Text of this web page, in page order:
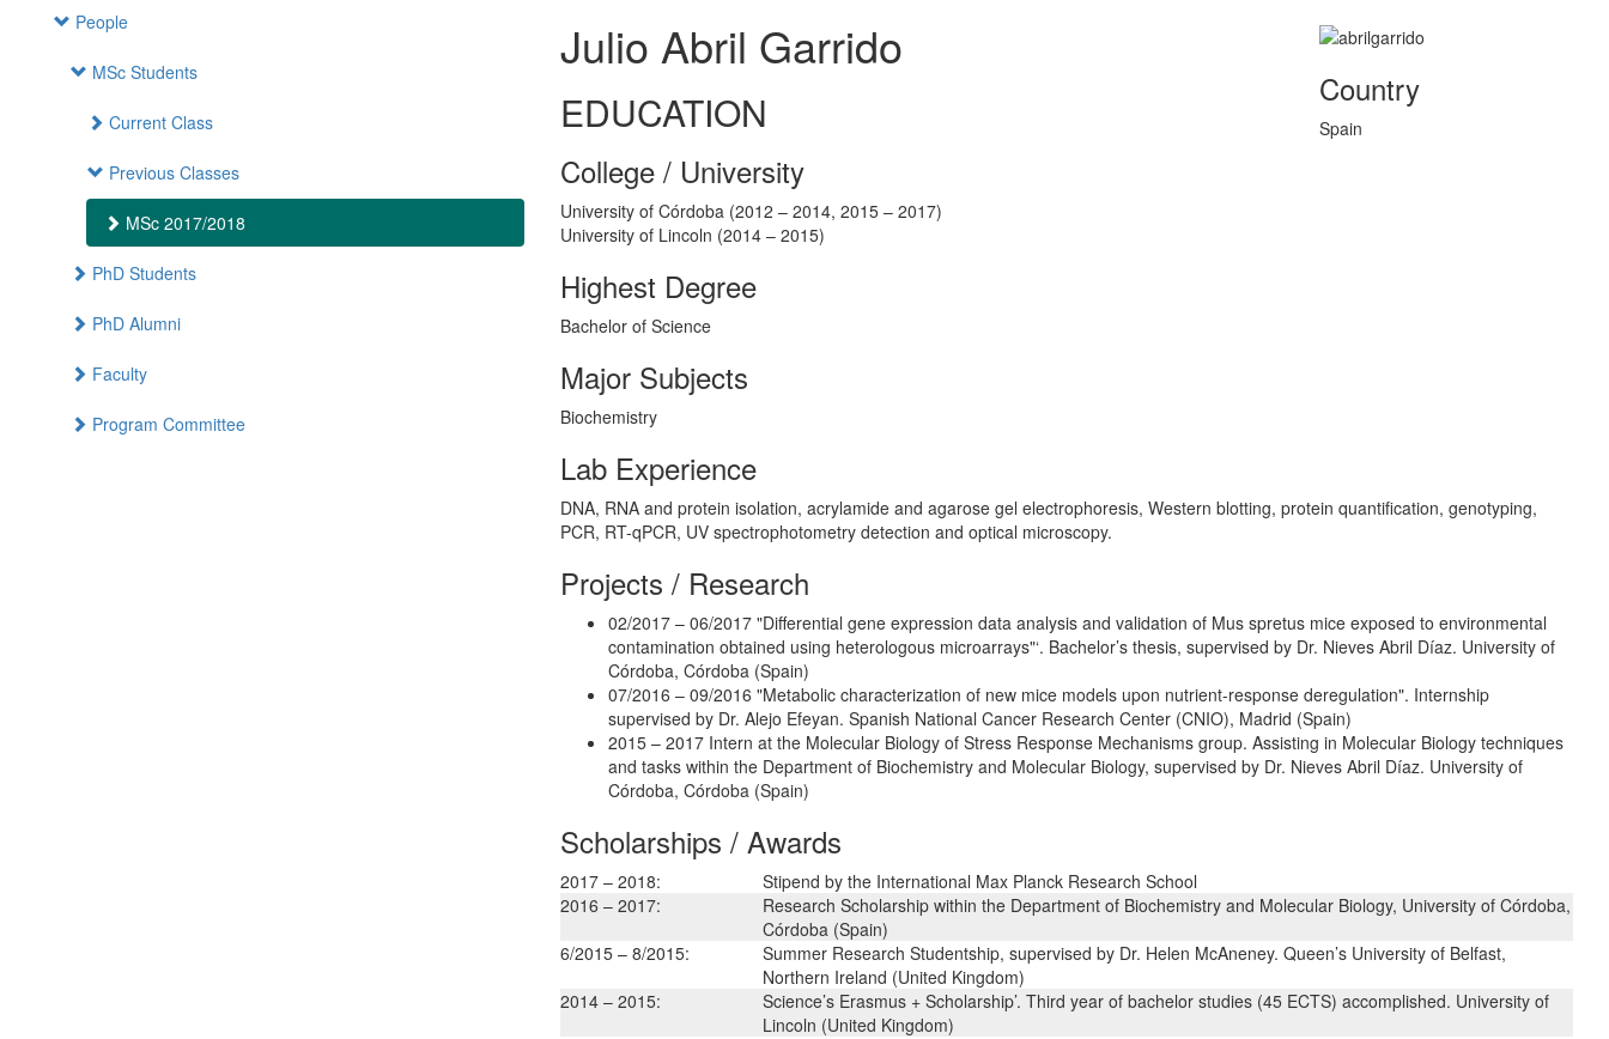
People
MSc Students
Current Class
Previous Classes
MSc 2017/2018
PhD Students
PhD Alumni
Faculty
Program Committee
Julio Abril Garrido
EDUCATION
College / University
University of Córdoba (2012 – 2014, 2015 – 2017)
University of Lincoln (2014 – 2015)
Highest Degree
Bachelor of Science
Major Subjects
Biochemistry
Country
Spain
Lab Experience
DNA, RNA and protein isolation, acrylamide and agarose gel electrophoresis, Western blotting, protein quantification, genotyping,
PCR, RT-qPCR, UV spectrophotometry detection and optical microscopy.
Projects / Research
02/2017 – 06/2017 "Differential gene expression data analysis and validation of Mus spretus mice exposed to environmental
contamination obtained using heterologous microarrays"‘. Bachelor’s thesis, supervised by Dr. Nieves Abril Díaz. University of
Córdoba, Córdoba (Spain)
07/2016 – 09/2016 "Metabolic characterization of new mice models upon nutrient-response deregulation". Internship
supervised by Dr. Alejo Efeyan. Spanish National Cancer Research Center (CNIO), Madrid (Spain)
2015 – 2017 Intern at the Molecular Biology of Stress Response Mechanisms group. Assisting in Molecular Biology techniques
and tasks within the Department of Biochemistry and Molecular Biology, supervised by Dr. Nieves Abril Díaz. University of
Córdoba, Córdoba (Spain)
Scholarships / Awards
2017 – 2018:
Stipend by the International Max Planck Research School
2016 – 2017:
Research Scholarship within the Department of Biochemistry and Molecular Biology, University of Córdoba,
Córdoba (Spain)
6/2015 – 8/2015:
Summer Research Studentship, supervised by Dr. Helen McAneney. Queen’s University of Belfast,
Northern Ireland (United Kingdom)
2014 – 2015:
Science’s Erasmus + Scholarship’. Third year of bachelor studies (45 ECTS) accomplished. University of
Lincoln (United Kingdom)